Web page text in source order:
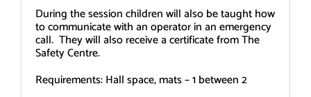
During the session children will also be taught how
to communicate with an operator in an emergency
call. They will also receive a certificate from The
Safety Centre.
Requirements: Hall space, mats – 1 between 2